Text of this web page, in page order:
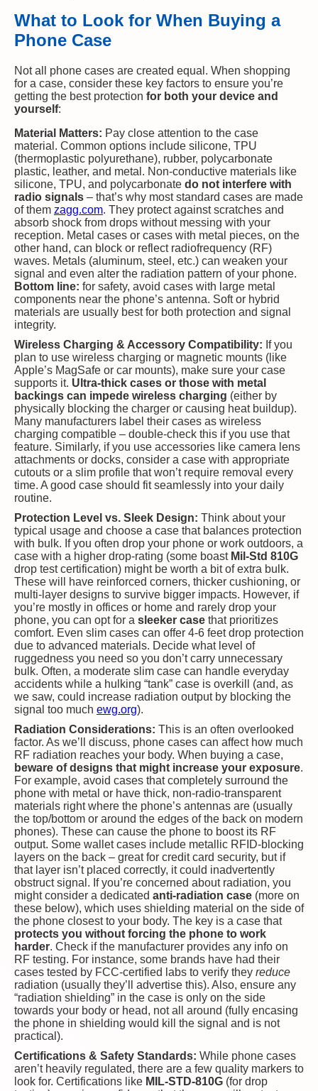
What to Look for When Buying a
Phone Case
Not all phone cases are created equal. When shopping
for a case, consider these key factors to ensure you’re
getting the best protection for both your device and
yourself:
Material Matters: Pay close attention to the case
material. Common options include silicone, TPU
(thermoplastic polyurethane), rubber, polycarbonate
plastic, leather, and metal. Non-conductive materials like
silicone, TPU, and polycarbonate do not interfere with
radio signals – that’s why most standard cases are made
of them​ zagg.com. They protect against scratches and
absorb shock from drops without messing with your
reception. Metal cases or cases with metal pieces, on the
other hand, can block or reflect radiofrequency (RF)
waves. Metals (aluminum, steel, etc.) can weaken your
signal and even alter the radiation pattern of your phone.
Bottom line: for safety, avoid cases with large metal
components near the phone’s antenna. Soft or hybrid
materials are usually best for both protection and signal
integrity.
Wireless Charging & Accessory Compatibility: If you
plan to use wireless charging or magnetic mounts (like
Apple’s MagSafe or car mounts), make sure your case
supports it. Ultra-thick cases or those with metal
backings can impede wireless charging (either by
physically blocking the charger or causing heat buildup).
Many manufacturers label their cases as wireless
charging compatible – double-check this if you use that
feature. Similarly, if you use accessories like camera lens
attachments or docks, consider a case with appropriate
cutouts or a slim profile that won’t require removal every
time. A good case should fit seamlessly into your daily
routine.
Protection Level vs. Sleek Design: Think about your
typical usage and choose a case that balances protection
with bulk. If you often drop your phone or work outdoors, a
case with a higher drop-rating (some boast Mil-Std 810G
drop test certification) might be worth a bit of extra bulk.
These will have reinforced corners, thicker cushioning, or
multi-layer designs to survive bigger impacts. However, if
you’re mostly in offices or home and rarely drop your
phone, you can opt for a sleeker case that prioritizes
comfort. Even slim cases can offer 4-6 feet drop protection
due to advanced materials. Decide what level of
ruggedness you need so you don’t carry unnecessary
bulk. Often, a moderate slim case can handle everyday
accidents while a hulking “tank” case is overkill (and, as
we saw, could increase radiation output by blocking the
signal too much​ ewg.org).
Radiation Considerations: This is an often overlooked
factor. As we’ll discuss, phone cases can affect how much
RF radiation reaches your body. When buying a case,
beware of designs that might increase your exposure.
For example, avoid cases that completely surround the
phone with metal or have thick, non-radio-transparent
materials right where the phone’s antennas are (usually
the top/bottom or around the edges of the back on modern
phones). These can cause the phone to boost its RF
output. Some wallet cases include metallic RFID-blocking
layers on the back – great for credit card security, but if
that layer isn’t placed correctly, it could inadvertently
obstruct signal. If you’re concerned about radiation, you
might consider a dedicated anti-radiation case (more on
these below), which uses shielding material on the side of
the phone closest to your body. The key is a case that
protects you without forcing the phone to work
harder. Check if the manufacturer provides any info on
RF testing. For instance, some brands have had their
cases tested by FCC-certified labs to verify they reduce
radiation (usually they’ll advertise this). Also, ensure any
“radiation shielding” in the case is only on the side
towards your body or head, not all around (fully encasing
the phone in shielding would kill the signal and is not
practical).
Certifications & Safety Standards: While phone cases
aren’t heavily regulated, there are a few quality markers to
look for. Certifications like MIL-STD-810G (for drop